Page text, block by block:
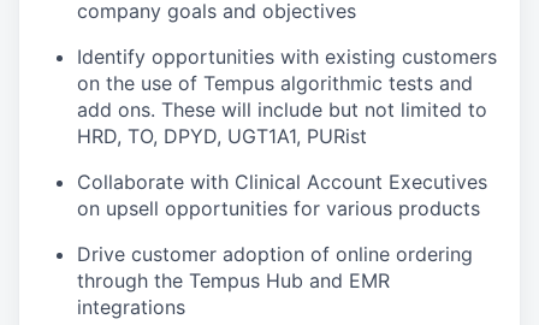
company goals and objectives
Identify opportunities with existing customers
on the use of Tempus algorithmic tests and
add ons. These will include but not limited to
HRD, TO, DPYD, UGT1A1, PURist
Collaborate with Clinical Account Executives
on upsell opportunities for various products
Drive customer adoption of online ordering
through the Tempus Hub and EMR
integrations